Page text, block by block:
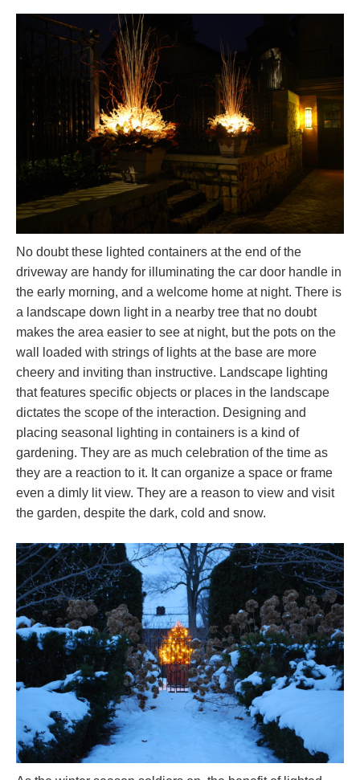
No doubt these lighted containers at the end of the
driveway are handy for illuminating the car door handle in
the early morning, and a welcome home at night. There is
a landscape down light in a nearby tree that no doubt
makes the area easier to see at night, but the pots on the
wall loaded with strings of lights at the base are more
cheery and inviting than instructive. Landscape lighting
that features specific objects or places in the landscape
dictates the scope of the interaction. Designing and
placing seasonal lighting in containers is a kind of
gardening. They are as much celebration of the time as
they are a reaction to it. It can organize a space or frame
even a dimly lit view. They are a reason to view and visit
the garden, despite the dark, cold and snow.